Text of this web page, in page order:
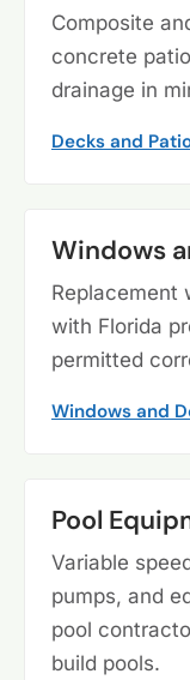
Composite
concrete
drainage in
Decks and
Windows
Replacement
with Florida
permitted
Windows and
Pool
Variable
pumps, and
pool
build pools.